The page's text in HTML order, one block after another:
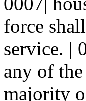
force
service. |
any of
majority